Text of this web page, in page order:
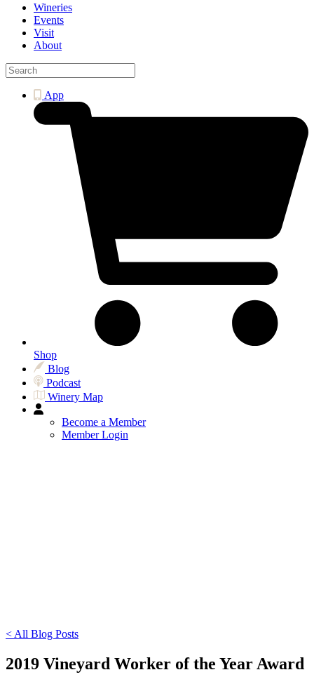
Wineries
Events
Visit
About
App
Shop
Blog
Podcast
Winery Map
Become a Member
Member Login
< All Blog Posts
2019 Vineyard Worker of the Year Award